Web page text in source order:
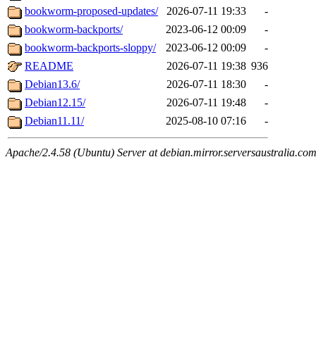
bookworm-proposed-updates/
2026-07-11 19:33
-
bookworm-backports/
2023-06-12 00:09
-
bookworm-backports-sloppy/
2023-06-12 00:09
-
README
2026-07-11 19:38 936
Debian13.6/
2026-07-11 18:30
-
Debian12.15/
2026-07-11 19:48
-
Debian11.11/
2025-08-10 07:16 -
Apache/2.4.58 (Ubuntu) Server at